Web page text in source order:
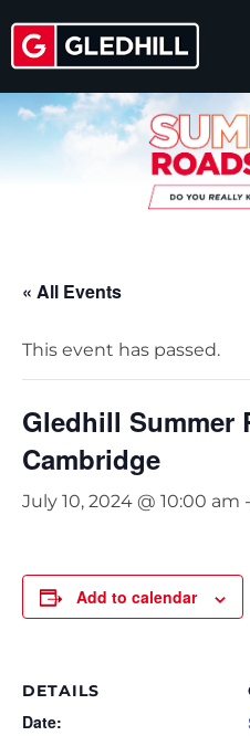
« All Events
This event has passed.
Gledhill Summer
Cambridge
July 10, 2024 @ 10:00 am -
Add to calendar
DETAILS
Date: